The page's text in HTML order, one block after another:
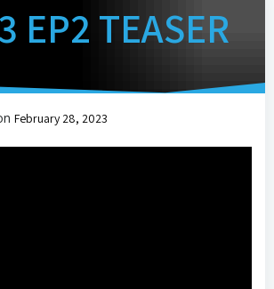
EP2 TEASER
February 28, 2023